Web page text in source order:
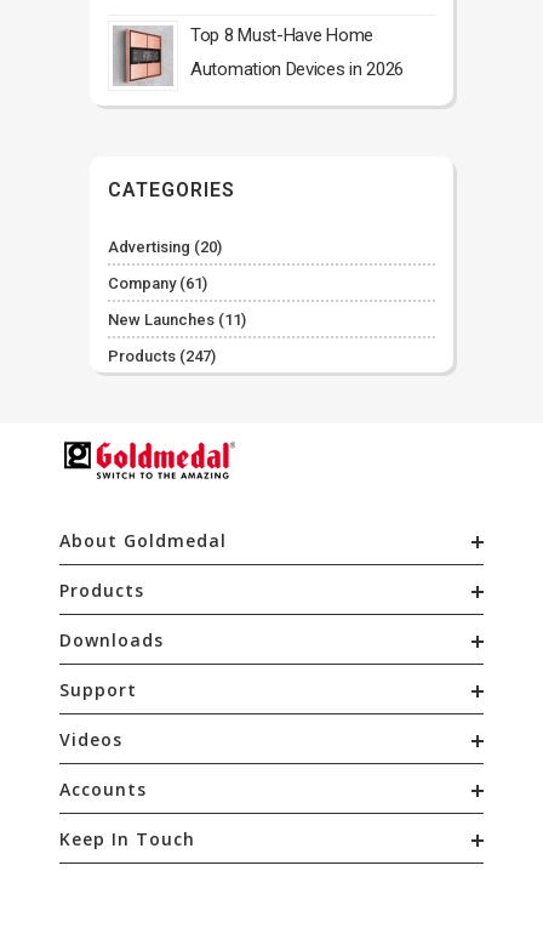
Top 8 Must-Have Home
Automation Devices in 2026
CATEGORIES
Advertising (20)
Company(61)
New Launches (11)
Products (247)
About Goldmedal
Products
Downloads
Support
Videos
Accounts
Keep In Touch